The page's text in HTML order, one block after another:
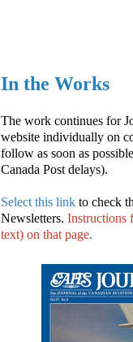
In the Works
The work continues for
website individually on
follow as soon as
Canada Post delays).
Select this link to check
Newsletters. Instructions
text) on that page.